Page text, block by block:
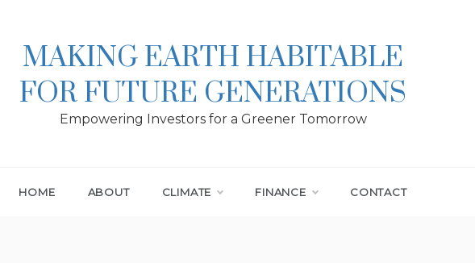
MAKING EARTH HABITABLE
FOR FUTURE GENERATIONS
Empowering Investors for a Greener Tomorrow
HOME ABOUT CLIMATE FINANCE CONTACT